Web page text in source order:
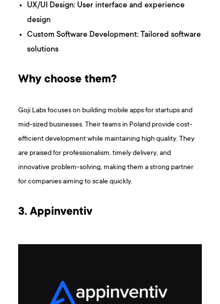
UX/UI Design: User interface and experience
design
Custom Software Development: Tailored software
solutions
Why choose them?
Goji Labs focuses on building mobile apps for startups and
mid-sized businesses. Their teams in Poland provide cost-
efficient development while maintaining high quality. They
are praised for professionalism, timely delivery, and
innovative problem-solving, making them a strong partner
for companies aiming to scale quickly.
3. Appinventiv